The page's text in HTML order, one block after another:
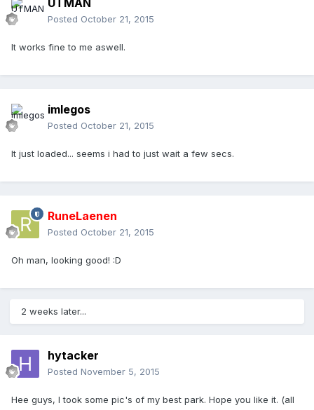
UTMAN
Posted October 21, 2015
It works fine to me aswell.
imlegos
Posted October 21, 2015
It just loaded... seems i had to just wait a few secs.
RuneLaenen
Posted October 21, 2015
Oh man, looking good! :D
2 weeks later...
hytacker
Posted November 5, 2015
Hee guys, I took some pic's of my best park. Hope you like it. (all